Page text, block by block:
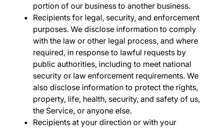
portion of our business to another business.
Recipients for legal, security, and enforcement
purposes. We disclose information to comply
with the law or other legal process, and where
required, in response to lawful requests by
public authorities, including to meet national
security or law enforcement requirements. We
also disclose information to protect the rights,
property, life, health, security, and safety of us,
the Service, or anyone else.
Recipients at your direction or with your